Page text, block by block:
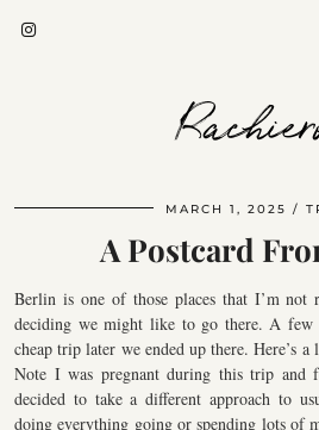
MARCH 1, 2025
A Postcard
Berlin is one of those places that I’m not
deciding we might like to go there. A few
cheap trip later we ended up there. Here’s
Note I was pregnant during this trip and
decided to take a different approach to
doing everything going or spending lots of